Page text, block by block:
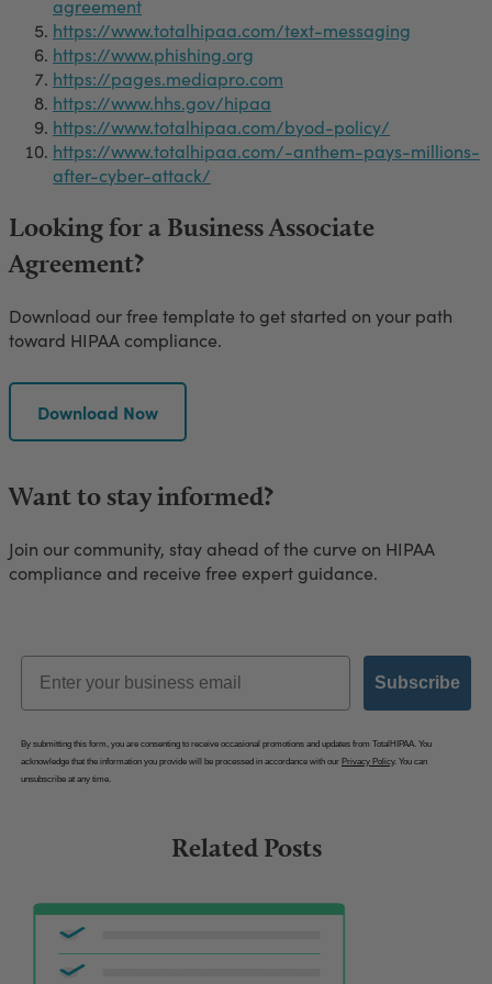
agreement
https://www.totalhipaa.com/text-messaging
https://www.phishing.org
https://pages.mediapro.com
https://www.hhs.gov/hipaa
https://www.totalhipaa.com/byod-policy/
https://www.totalhipaa.com/-anthem-pays-millions-
after-cyber-attack/
Looking for a Business Associate
Agreement?
Download our free template to get started on your path
toward HIPAA compliance.
Download Now
Want to stay informed?
Join our community, stay ahead of the curve on HIPAA
compliance and receive free expert guidance.
Email
Subscribe
By submitting this form, you are consenting to receive occasional promotions and updates from TotalHIPAA. You
acknowledge that the information you provide will be processed in accordance with our Privacy Policy. You can
unsubscribe at any time.
Related Posts